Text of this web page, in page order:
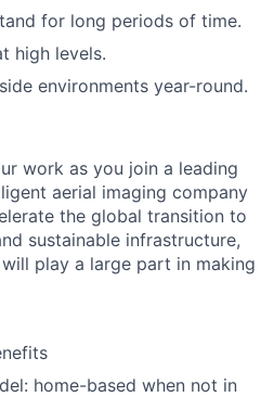
for long periods of time.
high levels.
environments year-round.
work as you join a leading
aerial imaging company
the global transition to
sustainable infrastructure,
play a large part in making
home-based when not in